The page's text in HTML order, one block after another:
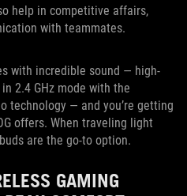
help in competitive affairs,
with teammates.
with incredible sound — high-
2.4 GHz mode with the
technology — and you’re getting
offers. When traveling light
are the go-to option.
GAMING